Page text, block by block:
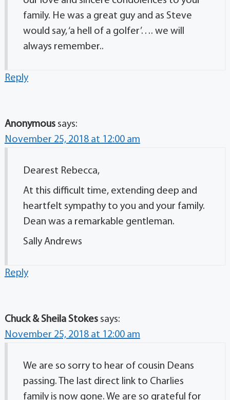
family. He was a great guy and as Steve
would say, ‘a hell of a golfer’…. we will
always remember..
Reply
Anonymous says:
November 25, 2018 at 12:00 am
Dearest Rebecca,
At this difficult time, extending deep and
heartfelt sympathy to you and your family.
Dean was a remarkable gentleman.
Sally Andrews
Reply
Chuck & Sheila Stokes says:
November 25, 2018 at 12:00 am
We are so sorry to hear of cousin Deans
passing. The last direct link to Charlies
family is now gone. We are so grateful for